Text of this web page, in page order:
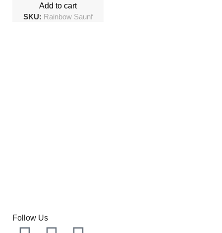
Add to cart
SKU: Rainbow Saunf
Follow Us